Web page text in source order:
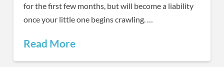
for the first few months, but will become a liability
once your little one begins crawling. …
Read More